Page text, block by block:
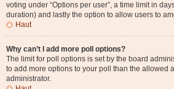
voting under “Options per user”, a time limit in
duration) and lastly the option to allow users to
Haut
Why can’t I add more poll options?
The limit for poll options is set by the board
to add more options to your poll than the allowed
administrator.